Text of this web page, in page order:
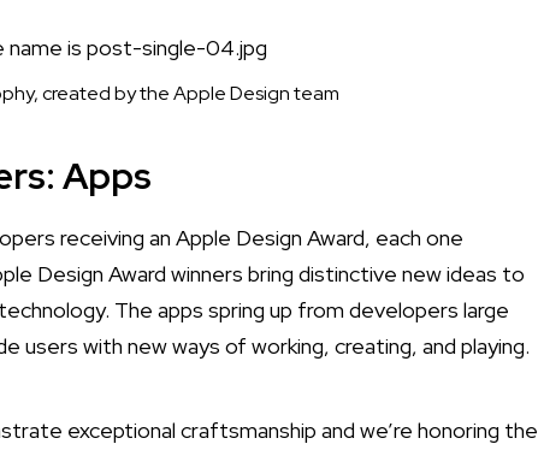
created by the Apple Design team
Apps
receiving an Apple Design Award, each one
Design Award winners bring distinctive new ideas to
The apps spring up from developers large
users with new ways of working, creating, and playing.
exceptional craftsmanship and we’re honoring the